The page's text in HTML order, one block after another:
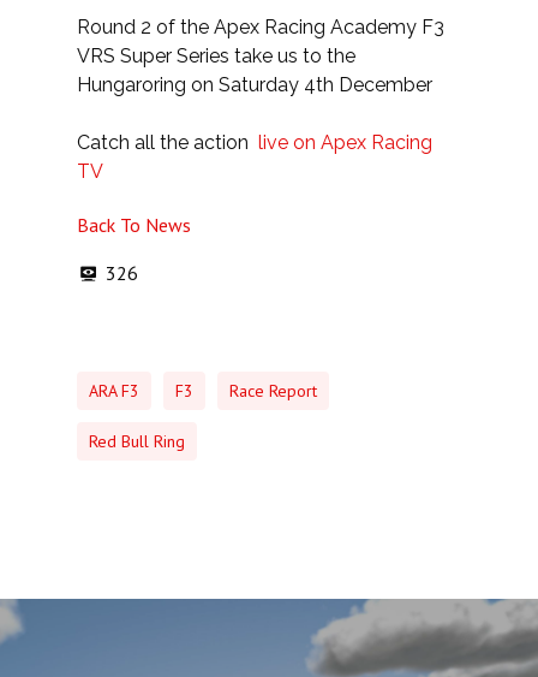
Round 2 of the Apex Racing Academy F3
VRS Super Series take us to the
Hungaroring on Saturday 4th December
Catch all the action live on Apex Racing
TV
Back To News
326
ARA F3 F3 Race Report
Red Bull Ring